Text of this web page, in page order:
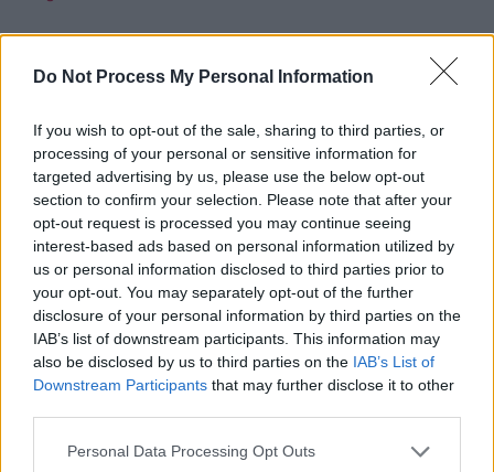
Do Not Process My Personal Information
If you wish to opt-out of the sale, sharing to third parties, or
processing of your personal or sensitive information for
targeted advertising by us, please use the below opt-out
section to confirm your selection. Please note that after your
opt-out request is processed you may continue seeing
interest-based ads based on personal information utilized by
us or personal information disclosed to third parties prior to
your opt-out. You may separately opt-out of the further
disclosure of your personal information by third parties on the
IAB’s list of downstream participants. This information may
also be disclosed by us to third parties on the IAB’s List of
Downstream Participants that may further disclose it to other
Personal Data Processing Opt Outs